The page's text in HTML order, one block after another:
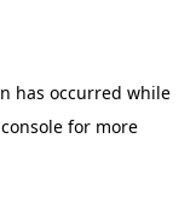
has occurred while
for more